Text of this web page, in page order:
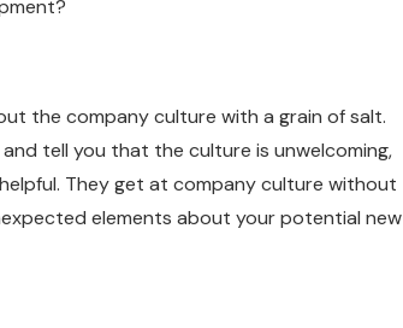
the company culture with a grain of salt.
tell you that the culture is unwelcoming,
They get at company culture without
elements about your potential new